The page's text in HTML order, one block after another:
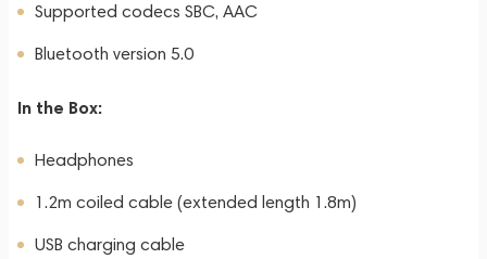
Supported codecs SBC, AAC
Bluetooth version 5.0
In the Box:
Headphones
1.2m coiled cable (extended length 1.8m)
USB charging cable